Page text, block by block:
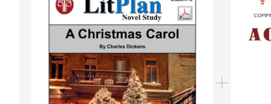
A Nonfiction Reading Assignment is incorporated
least one nonfiction video related to the story and
A Variety of Additional Activitiesare woven into this
Mini-lesson - Adjectives
Activities